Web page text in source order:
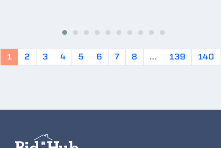
1 2 3 4 5 6 7 8 ... 139 140